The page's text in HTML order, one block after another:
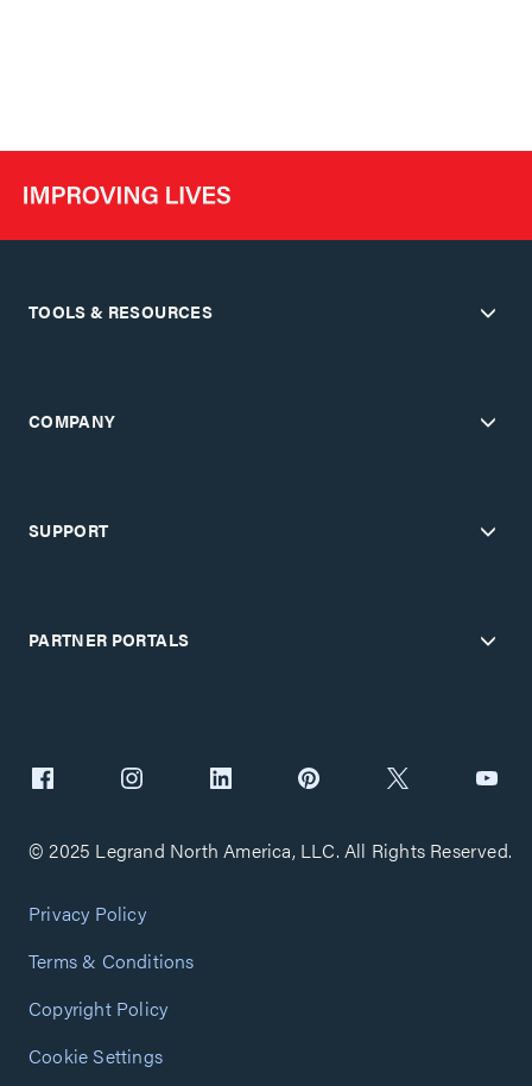
TOOLS & RESOURCES
COMPANY
SUPPORT
PARTNER PORTALS
© 2025 Legrand North America, LLC. All Rights Reserved.
Privacy Policy
Terms & Conditions
Copyright Policy
Cookie Settings